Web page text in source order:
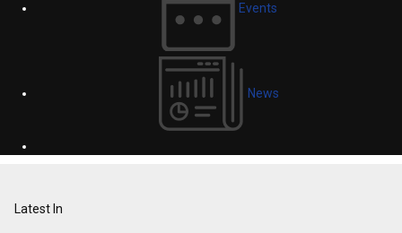
Events
News
Latest In